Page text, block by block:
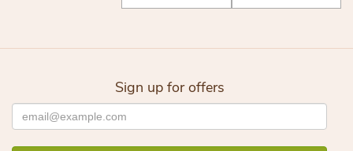
Sign up for offers